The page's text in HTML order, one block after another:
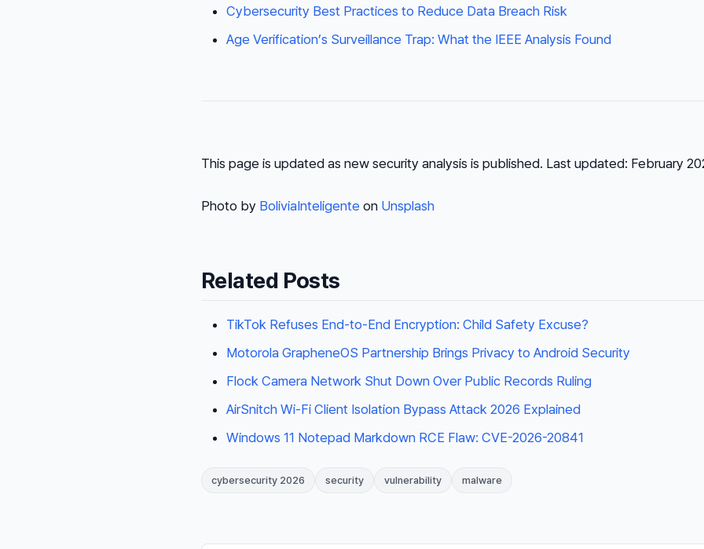
Cybersecurity Best Practices to Reduce Data Breach Risk
Age Verification’s Surveillance Trap: What the IEEE Analysis Found
This page is updated as new security analysis is published. Last updated: February
Photo by BoliviaInteligente on Unsplash
Related Posts
TikTok Refuses End-to-End Encryption: Child Safety Excuse?
Motorola GrapheneOS Partnership Brings Privacy to Android Security
Flock Camera Network Shut Down Over Public Records Ruling
AirSnitch Wi-Fi Client Isolation Bypass Attack 2026 Explained
Windows 11 Notepad Markdown RCE Flaw: CVE-2026-20841
cybersecurity 2026 security vulnerability malware